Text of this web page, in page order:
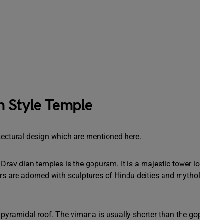
Style Temple
design which are mentioned here.
temples is the gopuram. It is a majestic tower
are adorned with sculptures of Hindu deities and
roof. The vimana is usually shorter than the